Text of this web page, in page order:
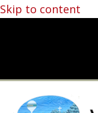
Skip to content